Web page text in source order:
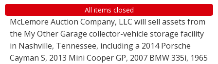
All items closed
McLemore Auction Company, LLC will sell assets from
the My Other Garage collector-vehicle storage facility
in Nashville, Tennessee, including a 2014 Porsche
Cayman S, 2013 Mini Cooper GP, 2007 BMW 335i, 1965